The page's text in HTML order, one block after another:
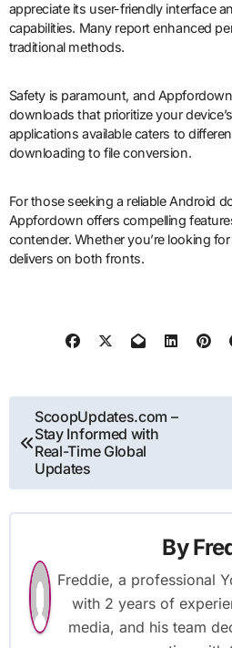
appreciate its user-friendly interface
capabilities. Many report enhanced
traditional methods.
Safety is paramount, and
downloads that prioritize your
applications available caters to
downloading to file conversion.
For those seeking a reliable Android
Appfordown offers compelling
contender. Whether you’re looking
delivers on both fronts.
Post
navigation
ScoopUpdates.com –
Stay Informed with
Real-Time Global
Updates
By
Freddie, a professional
with 2 years of
media, and his team